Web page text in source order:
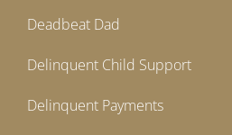
Deadbeat Dad
Delinquent Child Support
Delinquent Payments